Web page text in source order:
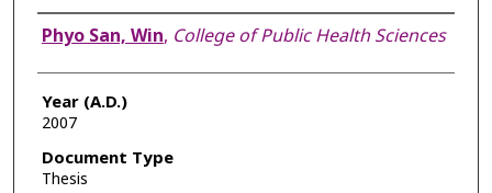
Author
Phyo San, Win, College of Public Health Sciences
Year (A.D.)
2007
Document Type
Thesis